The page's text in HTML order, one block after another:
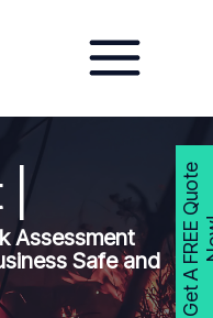
Assessment
Safe and
G
e
t
A
F
R
E
E
Q
u
o
t
e
N
o
w